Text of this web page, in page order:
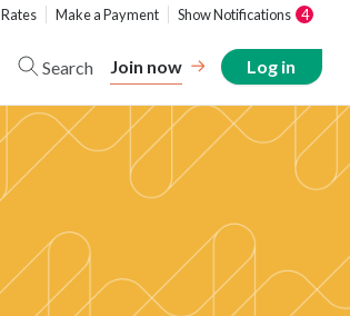
Rates Make a Payment Show Notifications 4
Search Join now Log in